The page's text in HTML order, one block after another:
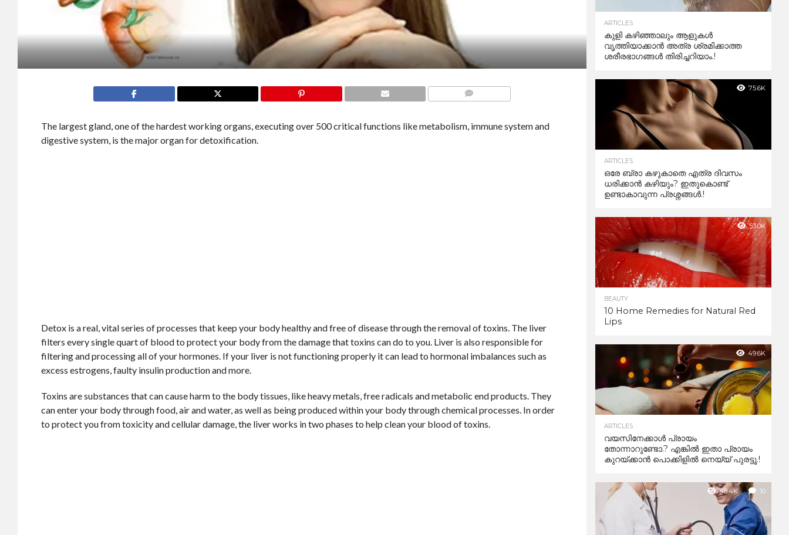
The largest gland, one of the hardest working organs, executing over 500 critical functions like metabolism, immune system and
digestive system, is the major organ for detoxification.
Detox is a real, vital series of processes that keep your body healthy and free of disease through the removal of toxins. The liver
filters every single quart of blood to protect your body from the damage that toxins can do to you. Liver is also responsible for
filtering and processing all of your hormones. If your liver is not functioning properly it can lead to hormonal imbalances such as
excess estrogens, faulty insulin production and more.
Toxins are substances that can cause harm to the body tissues, like heavy metals, free radicals and metabolic end products. They
can enter your body through food, air and water, as well as being produced within your body through chemical processes. In order
to protect you from toxicity and cellular damage, the liver works in two phases to help clean your blood of toxins.
ARTICLES
കുളി കഴിഞ്ഞാലും ആളുകള്‍
വൃത്തിയാക്കാന്‍ അത്ര ശ്രമിക്കാത്ത
ശരീരഭാഗങ്ങള്‍ തിരിച്ചറിയാം.!
75.6K
ARTICLES
ഒരേ ബ്രാ കഴുകാതെ എത്ര ദിവസം
ധരിക്കാൻ കഴിയും? ഇതുകൊണ്ട്
ഉണ്ടാകാവുന്ന പ്രശ്നങ്ങൾ.!
53.0K
BEAUTY
10 Home Remedies for Natural Red
Lips
49.6K
ARTICLES
വയസിനേക്കാൾ പ്രായം
തോന്നാറുണ്ടോ.? എങ്കിൽ ഇതാ പ്രായം
കുറയ്ക്കാന്‍ പൊക്കിളില്‍ നെയ്യ് പുരട്ടൂ.!
48.4K 10